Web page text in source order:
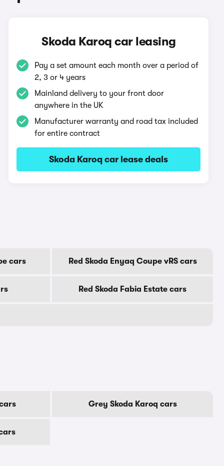
Skoda Karoq car leasing
Pay a set amount each month over a period of
2, 3 or 4 years
Mainland delivery to your front door
anywhere in the UK
Manufacturer warranty and road tax included
for entire contract
Skoda Karoq car lease deals
cars Red Skoda Enyaq Coupe vRS cars
Red Skoda Fabia Estate cars
Grey Skoda Karoq cars